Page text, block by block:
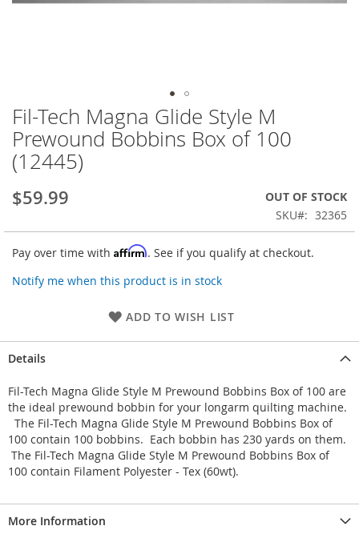
Skip
to
the
beginning
of
the
images
Fil-Tech Magna Glide Style M
Prewound Bobbins Box of 100
(12445)
$59.99
OUT OF STOCK
SKU
32365
Pay over time with Affirm. See if you qualify at checkout.
Notify me when this product is in stock
ADD TO WISH LIST
Details
Fil-Tech Magna Glide Style M Prewound Bobbins Box of 100 are
the ideal prewound bobbin for your longarm quilting machine.
The Fil-Tech Magna Glide Style M Prewound Bobbins Box of
100 contain 100 bobbins. Each bobbin has 230 yards on them.
The Fil-Tech Magna Glide Style M Prewound Bobbins Box of
100 contain Filament Polyester - Tex (60wt).
More Information